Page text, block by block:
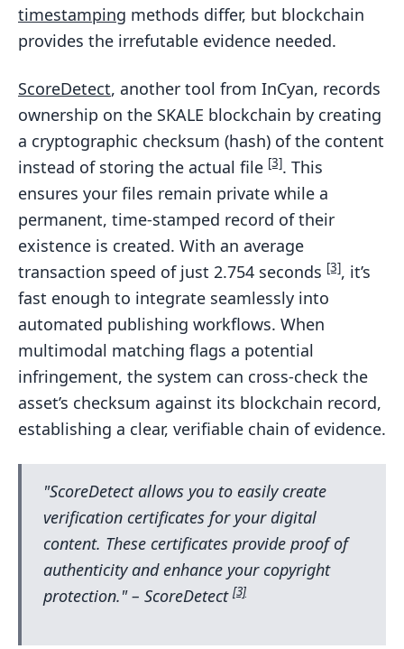
timestamping methods differ, but blockchain
provides the irrefutable evidence needed.
ScoreDetect, another tool from InCyan, records
ownership on the SKALE blockchain by creating
a cryptographic checksum (hash) of the content
instead of storing the actual file [3]. This
ensures your files remain private while a
permanent, time-stamped record of their
existence is created. With an average
transaction speed of just 2.754 seconds [3], it’s
fast enough to integrate seamlessly into
automated publishing workflows. When
multimodal matching flags a potential
infringement, the system can cross-check the
asset’s checksum against its blockchain record,
establishing a clear, verifiable chain of evidence.
"ScoreDetect allows you to easily create
verification certificates for your digital
content. These certificates provide proof of
authenticity and enhance your copyright
protection." – ScoreDetect [3]